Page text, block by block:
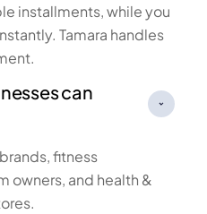
installments, while you
Tamara handles
can
fitness
owners, and health &